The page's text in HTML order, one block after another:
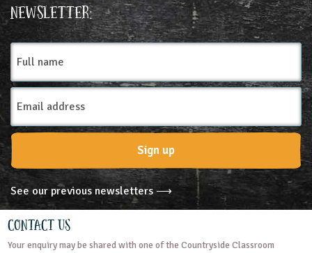
Farms
Newsletter:
Full
name
Email
Address
Sign up
See our previous newsletters ⟶
Contact Us
Your enquiry may be shared with one of the Countryside Classroom